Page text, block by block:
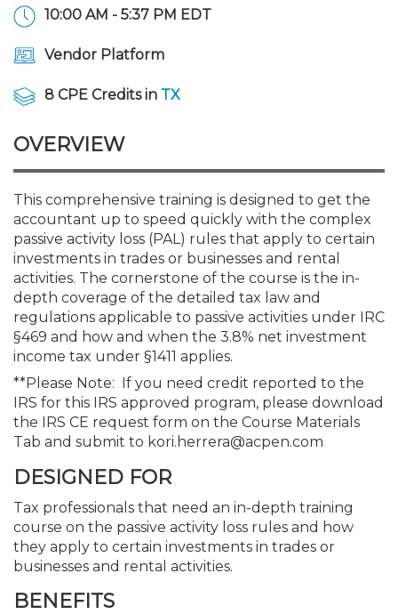
Member and Firm News
Find a CPA
Ovation Awards
Food Drive
NJCPA Store
The CPA Pipeline
FAQs
Directors
Executives
Emerging Leaders
Accounting Educators
Women in Accounting
On-Demand CPE
Nano CPE Programs
Staff Development
Virtual Training Partners
Certificate Programs
CPE Policies
Featured Programs
Emerging Leaders End-
- Aug. 13 in Morristown
Atlantic City CPE Cluster -
Membership+ - Free CPE
New Jersey Law & Ethics
IssuesWatch
Knowledge Hubs
State Tax
Business Management
All Knowledge Hubs
NJCPA Advocacy Issues
NJ-CPA-PAC
Additional Pathway to
Become an NJCPA
Featured Resources
Find a peer reviewer
Save on CPA Exam prep
Join the Federal
Financial and Insurance
Guidance and Learning
Practice Management
Retail, Travel,
Find a CPA
Mergers and Acquisitions
Professional Services
Real Estate
All Ads
Place a Classified Ad
Resources by Audience
Resources for Consumers
Login
10:00 AM - 5:37 PM EDT
Vendor Platform
8 CPE Credits in TX
OVERVIEW
This comprehensive training is designed to get the
accountant up to speed quickly with the complex
passive activity loss (PAL) rules that apply to certain
investments in trades or businesses and rental
activities. The cornerstone of the course is the in-
depth coverage of the detailed tax law and
regulations applicable to passive activities under IRC
§469 and how and when the 3.8% net investment
income tax under §1411 applies.
**Please Note: If you need credit reported to the
IRS for this IRS approved program, please download
the IRS CE request form on the Course Materials
Tab and submit to kori.herrera@acpen.com
DESIGNED FOR
Tax professionals that need an in-depth training
course on the passive activity loss rules and how
they apply to certain investments in trades or
businesses and rental activities.
BENEFITS